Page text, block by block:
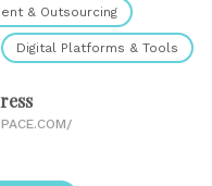
& Outsourcing
Digital Platforms & Tools